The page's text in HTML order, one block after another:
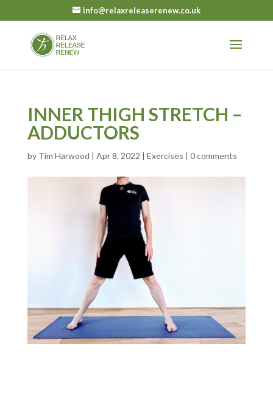
info@relaxreleaserenew.co.uk
INNER THIGH STRETCH –
ADDUCTORS
by Tim Harwood | Apr 8, 2022 | Exercises | 0 comments